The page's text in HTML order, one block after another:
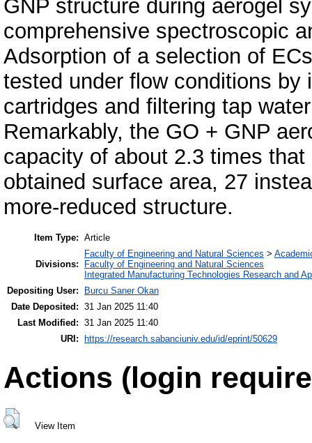
GNP structure during aerogel
comprehensive spectroscopic
Adsorption of a selection of
tested under flow conditions
cartridges and filtering tap
Remarkably, the GO + GNP
capacity of about 2.3 times
obtained surface area, 27
more-reduced structure.
Item Type: Article
Divisions:
Faculty of Engineering and Natural Sciences >
Faculty of Engineering and Natural Sciences
Integrated Manufacturing Technologies Research and
Depositing User:
Burcu Saner Okan
Date Deposited: 31 Jan 2025 11:40
Last Modified: 31 Jan 2025 11:40
URI: https://research.sabanciuniv.edu/id/eprint/50629
Actions (login
View Item